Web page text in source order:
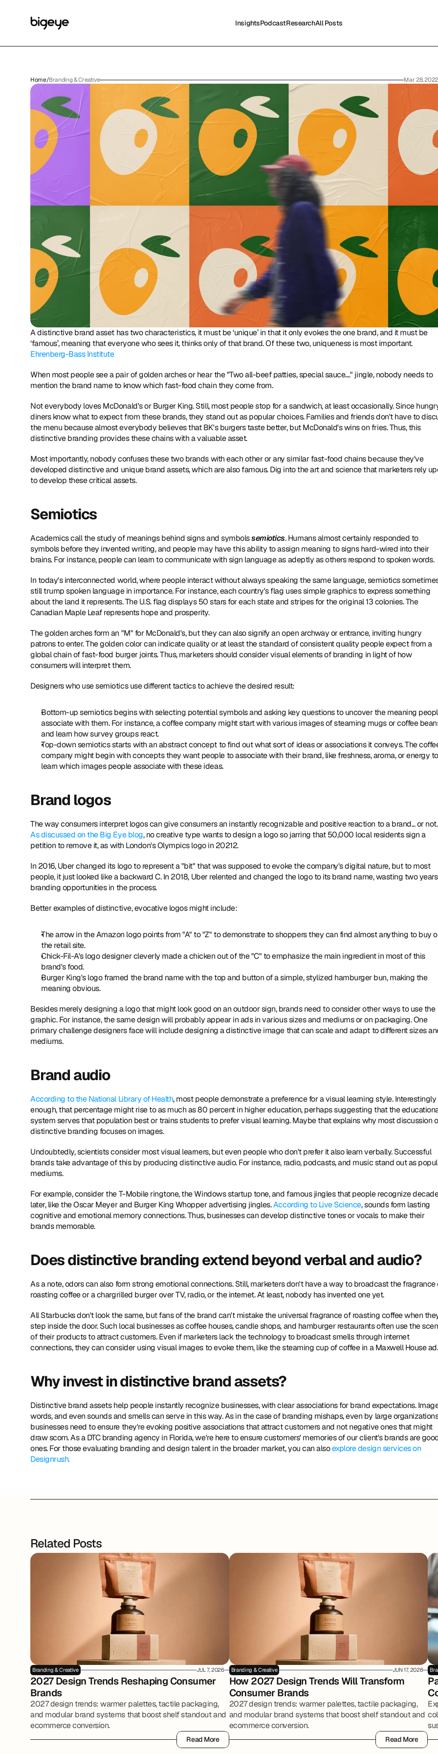
InsightsPodcastResearchAll Posts
Home/Branding & Creative Mar 28, 2022
A distinctive brand asset has two characteristics, it must be ‘unique’ in that it only evokes the one brand, and it must be
‘famous’, meaning that everyone who sees it, thinks only of that brand. Of these two, uniqueness is most important.
Ehrenberg-Bass Institute
When most people see a pair of golden arches or hear the "Two all-beef patties, special sauce...." jingle, nobody needs to
mention the brand name to know which fast-food chain they come from.
Not everybody loves McDonald's or Burger King. Still, most people stop for a sandwich, at least occasionally. Since
diners know what to expect from these brands, they stand out as popular choices. Families and friends don't have to
the menu because almost everybody believes that BK's burgers taste better, but McDonald's wins on fries. Thus, this
distinctive branding provides these chains with a valuable asset.
Most importantly, nobody confuses these two brands with each other or any similar fast-food chains because they've
developed distinctive and unique brand assets, which are also famous. Dig into the art and science that marketers rely
to develop these critical assets.
Semiotics
Academics call the study of meanings behind signs and symbols semiotics. Humans almost certainly responded to
symbols before they invented writing, and people may have this ability to assign meaning to signs hard-wired into their
brains. For instance, people can learn to communicate with sign language as adeptly as others respond to spoken words.
In today's interconnected world, where people interact without always speaking the same language, semiotics
still trump spoken language in importance. For instance, each country's flag uses simple graphics to express something
about the land it represents. The U.S. flag displays 50 stars for each state and stripes for the original 13 colonies. The
Canadian Maple Leaf represents hope and prosperity.
The golden arches form an "M" for McDonald's, but they can also signify an open archway or entrance, inviting hungry
patrons to enter. The golden color can indicate quality or at least the standard of consistent quality people expect from a
global chain of fast-food burger joints. Thus, marketers should consider visual elements of branding in light of how
consumers will interpret them.
Designers who use semiotics use different tactics to achieve the desired result:
Bottom-up semiotics begins with selecting potential symbols and asking key questions to uncover the meaning
associate with them. For instance, a coffee company might start with various images of steaming mugs or coffee
and learn how survey groups react.
Top-down semiotics starts with an abstract concept to find out what sort of ideas or associations it conveys. The
company might begin with concepts they want people to associate with their brand, like freshness, aroma, or energy to
learn which images people associate with these ideas.
Brand logos
The way consumers
As discussed on the Big Eye blog, no creative type wants to design a logo so jarring that 50,000 local residents sign a
petition to remove it, as with London's Olympics logo in 20212.
In 2016, Uber changed its logo to represent a "bit" that was supposed to evoke the company's digital nature, but to most
people, it just looked like a backward C. In 2018, Uber relented and changed the logo to its brand name, wasting two
branding opportunities in the process.
Better examples of distinctive, evocative logos might include:
The arrow in the Amazon logo points from "A" to "Z" to demonstrate to shoppers they can find almost anything to buy
the retail site.
Chick-Fil-A's logo designer cleverly made a chicken out of the "C" to emphasize the main ingredient in most of this
brand's food.
Burger King's logo framed the brand name with the top and button of a simple, stylized hamburger bun, making the
meaning obvious.
Besides merely designing a logo that might look good on an outdoor sign, brands need to consider other ways to use the
graphic. For instance, the same design will probably appear in ads in various sizes and mediums or on packaging. One
primary challenge designers face will include designing a distinctive image that can scale and adapt to different sizes
mediums.
Brand audio
According to the National Library of Health, most people demonstrate a preference for a visual learning style. Interestingly
enough, that percentage might rise to as much as 80 percent in higher education, perhaps suggesting that the
system serves that population best or trains students to prefer visual learning. Maybe that explains why most discussion
distinctive branding focuses on images.
Undoubtedly, scientists consider most visual learners, but even people who don't prefer it also learn verbally. Successful
brands take advantage of this by producing distinctive audio. For instance, radio, podcasts, and music stand out as
mediums.
For example, consider the T-Mobile ringtone, the Windows startup tone, and famous jingles that people recognize
later, like the Oscar Meyer and Burger King Whopper advertising jingles. According to Live Science, sounds form lasting
cognitive and emotional memory connections. Thus, businesses can develop distinctive tones or vocals to make their
brands memorable.
Does distinctive branding extend beyond verbal and audio?
As a note, odors can also form strong emotional connections. Still, marketers don't have a way to broadcast the fragrance
roasting coffee or a chargrilled burger over TV, radio, or the internet. At least, nobody has invented one yet.
All Starbucks don't look the same, but fans of the brand can't mistake the universal fragrance of roasting coffee when
step inside the door. Such local businesses as coffee houses, candle shops, and hamburger restaurants often use the
of their products to attract customers. Even if marketers lack the technology to broadcast smells through internet
connections, they can consider using visual images to evoke them, like the steaming cup of coffee in a Maxwell House ad.
Why invest in distinctive brand assets?
Distinctive brand assets help people instantly recognize businesses, with clear associations for brand expectations.
words, and even sounds and smells can serve in this way. As in the case of branding mishaps, even by large
businesses need to ensure they're evoking positive associations that attract customers and not negative ones that might
draw scorn. As a DTC branding agency in Florida, we're here to ensure customers' memories of our client's brands are
ones. For those evaluating branding and design talent in the broader market, you can also explore design services on
Designrush.
Related Posts
Branding & Creative JUL 7, 2026
2027 Design Trends Reshaping Consumer
Brands
2027 design trends: warmer palettes, tactile packaging,
and modular brand systems that boost shelf standout and
ecommerce conversion.
Read More
Read More
Branding & Creative JUN 17, 2026
How 2027 Design Trends Will Transform
Consumer Brands
2027 design trends: warmer palettes, tactile packaging,
and modular brand systems that boost shelf standout and
ecommerce conversion.
Read More
Read More